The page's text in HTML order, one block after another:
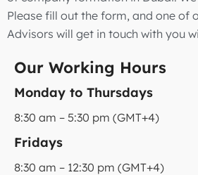
Please fill out the form, and one of
Advisors will get in touch with you
Our Working Hours
Monday to Thursdays
8:30 am – 5:30 pm (GMT+4)
Fridays
8:30 am – 12:30 pm (GMT+4)